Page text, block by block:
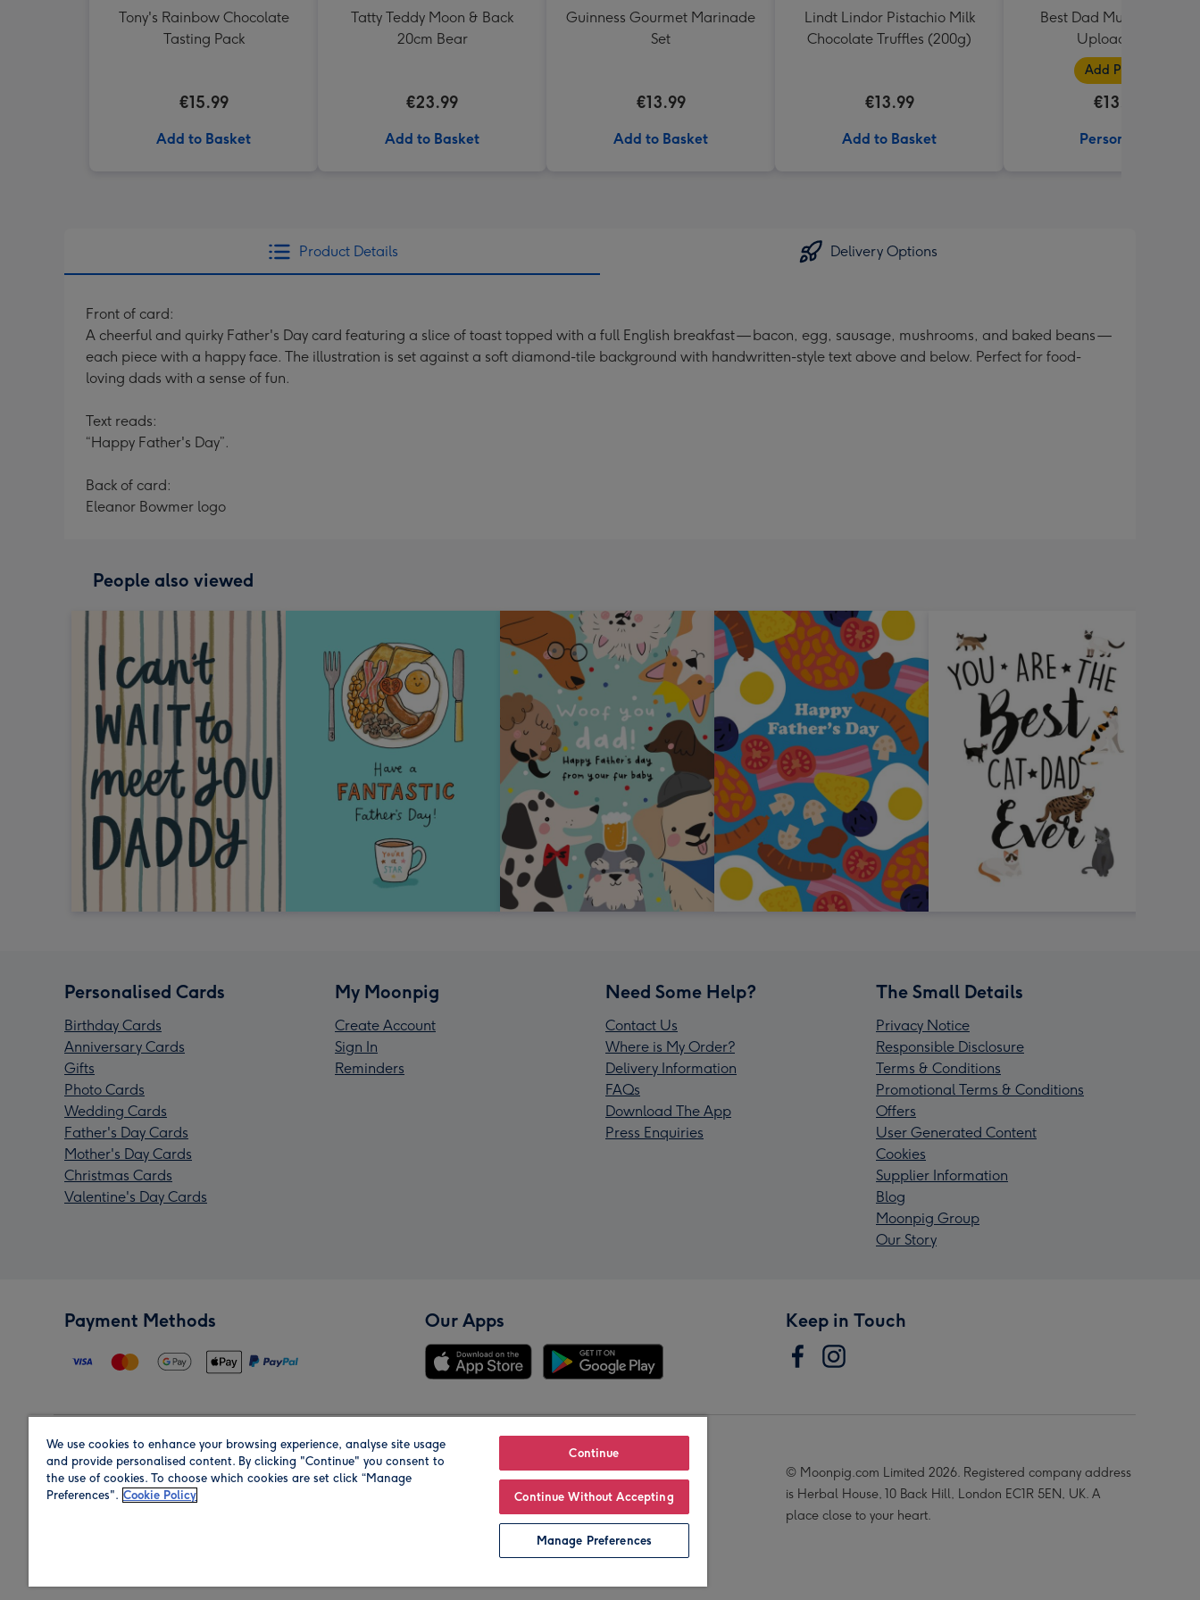
Tony's Rainbow Chocolate
Tasting Pack
€15.99
Add to Basket
Tatty Teddy Moon & Back
20cm Bear
€23.99
Add to Basket
Guinness Gourmet Marinade
Set
€13.99
Add to Basket
Lindt Lindor Pistachio Milk
Chocolate Truffles (200g)
€13.99
Add to Basket
Best Dad Multiple Photo
Upload Mug
Add Photos
€13.99
Personalise
Product Details Delivery Options
Front of card:
A cheerful and quirky Father's Day card featuring a slice of toast topped with a full English breakfast — bacon, egg, sausage, mushrooms, and baked beans —
each piece with a happy face. The illustration is set against a soft diamond-tile background with handwritten-style text above and below. Perfect for food-
loving dads with a sense of fun.
Text reads:
“Happy Father's Day”.
Back of card:
Eleanor Bowmer logo
People also viewed
Personalised Cards
Birthday Cards
Anniversary Cards
Gifts
Photo Cards
Wedding Cards
Father's Day Cards
Mother's Day Cards
Christmas Cards
Valentine's Day Cards
My Moonpig
Create Account
Sign In
Reminders
Need Some Help?
Contact Us
Where is My Order?
Delivery Information
FAQs
Download The App
Press Enquiries
The Small Details
Privacy Notice
Responsible Disclosure
Terms & Conditions
Promotional Terms & Conditions
Offers
User Generated Content
Cookies
Supplier Information
Blog
Moonpig Group
Our Story
Payment Methods Our Apps Keep in Touch
Region Our Brands
© Moonpig.com Limited 2026. Registered company address
is Herbal House, 10 Back Hill, London EC1R 5EN, UK. A
place close to your heart.
We use cookies to enhance your browsing experience, analyse site usage
and provide personalised content. By clicking "Continue" you consent to
the use of cookies. To choose which cookies are set click “Manage
Preferences". Cookie Policy
Continue
Continue Without Accepting
Manage Preferences